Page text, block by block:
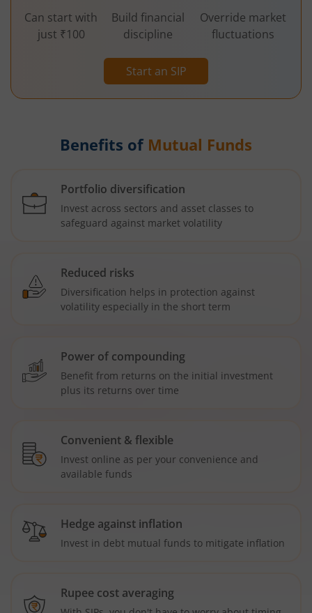
Start an SIP
Can start with
just ₹100
Build financial
discipline
Override market
fluctuations
Benefits of Mutual Funds
Portfolio diversification
Invest across sectors and asset classes to
safeguard against market volatility
Reduced risks
Diversification helps in protection against
volatility especially in the short term
Power of compounding
Benefit from returns on the initial investment
plus its returns over time
Convenient & flexible
Invest online as per your convenience and
available funds
Hedge against inflation
Invest in debt mutual funds to mitigate inflation
Rupee cost averaging